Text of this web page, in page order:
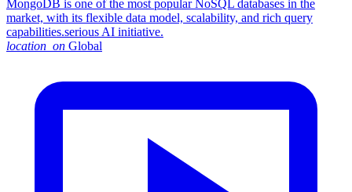
MongoDB is one of the most popular NoSQL databases in the
market, with its flexible data model, scalability, and rich query
capabilities.serious AI initiative.
location_on Global